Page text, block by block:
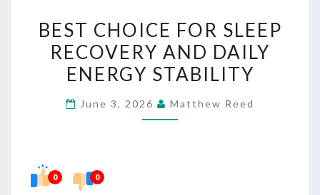
CHOICE
FOR
SLEEP
AND
BEST CHOICE FOR SLEEP
RECOVERY AND DAILY
ENERGY STABILITY
June 3, 2026 Matthew Reed
0 0